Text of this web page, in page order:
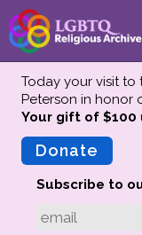
About
Mission
Advisors
Today your visit to
Peterson in honor
Your gift of $100
Donate
Subscribe to